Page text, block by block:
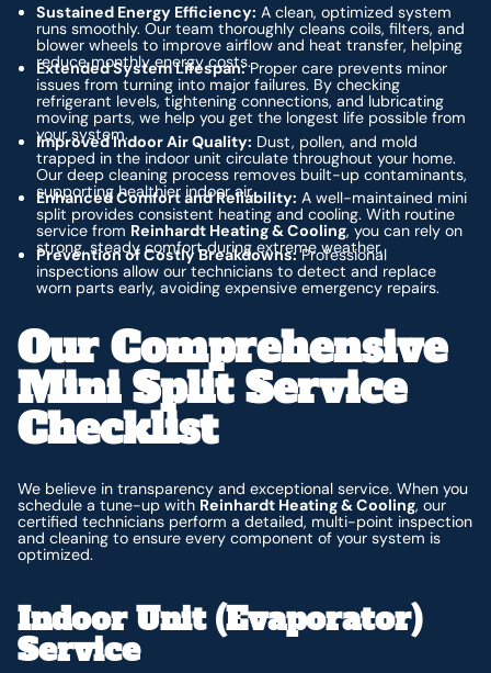
Sustained Energy Efficiency: A clean, optimized system
runs smoothly. Our team thoroughly cleans coils, filters, and
blower wheels to improve airflow and heat transfer, helping
reduce monthly energy costs.
Extended System Lifespan:Proper care prevents minor
issues from turning into major failures. By checking
refrigerant levels, tightening connections, and lubricating
moving parts, we help you get the longest life possible from
your system.
Improved Indoor Air Quality: Dust, pollen, and mold
trapped in the indoor unit circulate throughout your home.
Our deep cleaning process removes built-up contaminants,
supporting healthier indoor air.
Enhanced Comfort and Reliability: A well-maintained mini
split provides consistent heating and cooling. With routine
service from Reinhardt Heating & Cooling, you can rely on
strong, steady comfort during extreme weather.
Prevention of Costly Breakdowns:Professional
inspections allow our technicians to detect and replace
worn parts early, avoiding expensive emergency repairs.
Our Comprehensive
Mini Split Service
Checklist
We believe in transparency and exceptional service. When you
schedule a tune-up with Reinhardt Heating & Cooling, our
certified technicians perform a detailed, multi-point inspection
and cleaning to ensure every component of your system is
optimized.
Indoor Unit (Evaporator)
Service